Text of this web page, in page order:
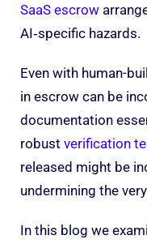
SaaS escrow
AI‑specific hazards.
Even with human-
in escrow can be
documentation
robust verification
released might be
undermining the
In this blog we